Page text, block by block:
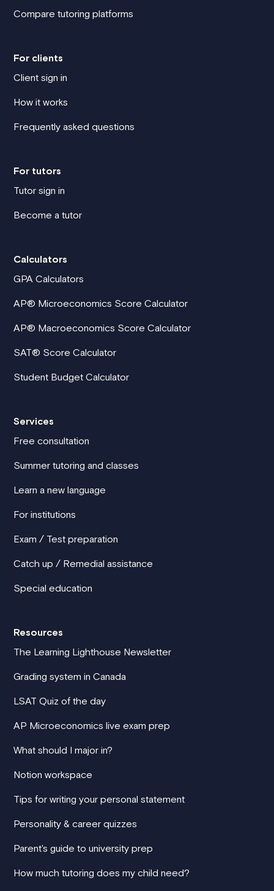
Compare tutoring platforms
For clients
Client sign in
How it works
Frequently asked questions
For tutors
Tutor sign in
Become a tutor
Calculators
GPA Calculators
AP® Microeconomics Score Calculator
AP® Macroeconomics Score Calculator
SAT® Score Calculator
Student Budget Calculator
Services
Free consultation
Summer tutoring and classes
Learn a new language
For institutions
Exam / Test preparation
Catch up / Remedial assistance
Special education
Resources
The Learning Lighthouse Newsletter
Grading system in Canada
LSAT Quiz of the day
AP Microeconomics live exam prep
What should I major in?
Notion workspace
Tips for writing your personal statement
Personality & career quizzes
Parent's guide to university prep
How much tutoring does my child need?